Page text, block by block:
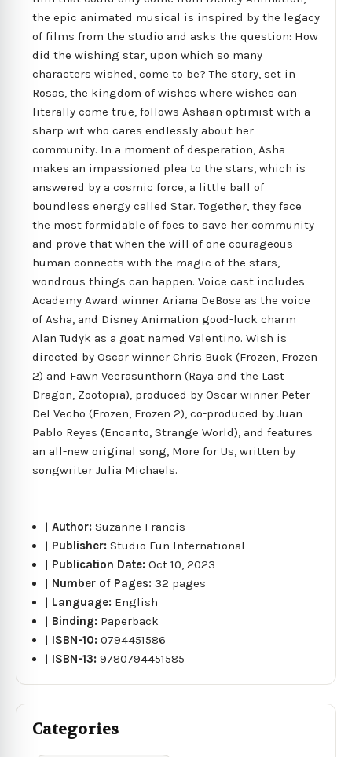
the epic animated musical is inspired by the legacy
of films from the studio and asks the question: How
did the wishing star, upon which so many
characters wished, come to be? The story, set in
Rosas, the kingdom of wishes where wishes can
literally come true, follows Ashaan optimist with a
sharp wit who cares endlessly about her
community. In a moment of desperation, Asha
makes an impassioned plea to the stars, which is
answered by a cosmic force, a little ball of
boundless energy called Star. Together, they face
the most formidable of foes to save her community
and prove that when the will of one courageous
human connects with the magic of the stars,
wondrous things can happen. Voice cast includes
Academy Award winner Ariana DeBose as the voice
of Asha, and Disney Animation good-luck charm
Alan Tudyk as a goat named Valentino. Wish is
directed by Oscar winner Chris Buck (Frozen, Frozen
2) and Fawn Veerasunthorn (Raya and the Last
Dragon, Zootopia), produced by Oscar winner Peter
Del Vecho (Frozen, Frozen 2), co-produced by Juan
Pablo Reyes (Encanto, Strange World), and features
an all-new original song, More for Us, written by
songwriter Julia Michaels.
|Author:Suzanne Francis
| Publisher:Studio Fun International
| Publication Date:Oct 10, 2023
| Number of Pages: 32 pages
| Language: English
| Binding: Paperback
| ISBN-10:0794451586
| ISBN-13:9780794451585
Categories